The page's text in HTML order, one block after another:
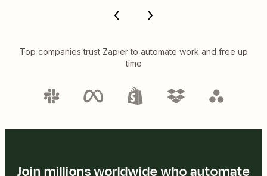
Top companies trust Zapier to automate work and free up
time
Join millions worldwide who automate